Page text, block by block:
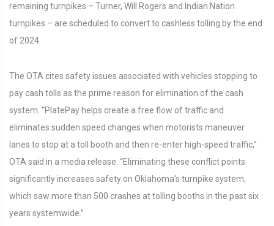
remaining turnpikes – Turner, Will Rogers and Indian Nation
turnpikes – are scheduled to convert to cashless tolling by the end
of 2024.
The OTA cites safety issues associated with vehicles stopping to
pay cash tolls as the prime reason for elimination of the cash
system. “PlatePay helps create a free flow of traffic and
eliminates sudden speed changes when motorists maneuver
lanes to stop at a toll booth and then re-enter high-speed traffic,”
OTA said in a media release. “Eliminating these conflict points
significantly increases safety on Oklahoma’s turnpike system,
which saw more than 500 crashes at tolling booths in the past six
years systemwide.”